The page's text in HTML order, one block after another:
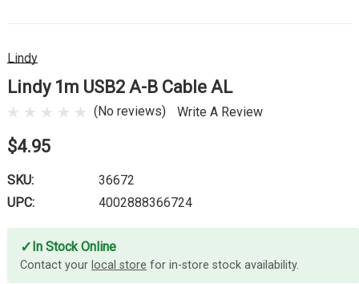
Lindy
Lindy 1m USB2 A-B Cable AL
(No reviews) Write A Review
$4.95
SKU:
36672
UPC:
4002888366724
✓ In Stock Online
Contact your local store for in-store stock availability.